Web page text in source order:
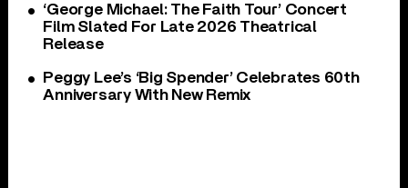
‘George Michael: The Faith Tour’ Concert
Film Slated For Late 2026 Theatrical
Release
Peggy Lee’s ‘Big Spender’ Celebrates 60th
Anniversary With New Remix